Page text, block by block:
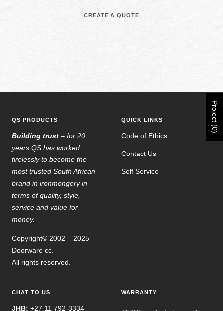
CREATE A QUOTE
QS PRODUCTS
Building trust – for 20
years QS has worked
tirelessly to become the
most trusted South African
brand in ironmongery in
terms of quality, style,
service and value for
money.
Copyright© 2002 – 2025
Doorware cc.
All rights reserved.
QUICK LINKS
Code of Ethics
Contact Us
Self Service
CHAT TO US
JHB: +27 11 792-3334
WARRANTY
Project (0)